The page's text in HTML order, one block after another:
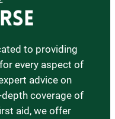
to providing
every aspect of
advice on
coverage of
aid, we offer